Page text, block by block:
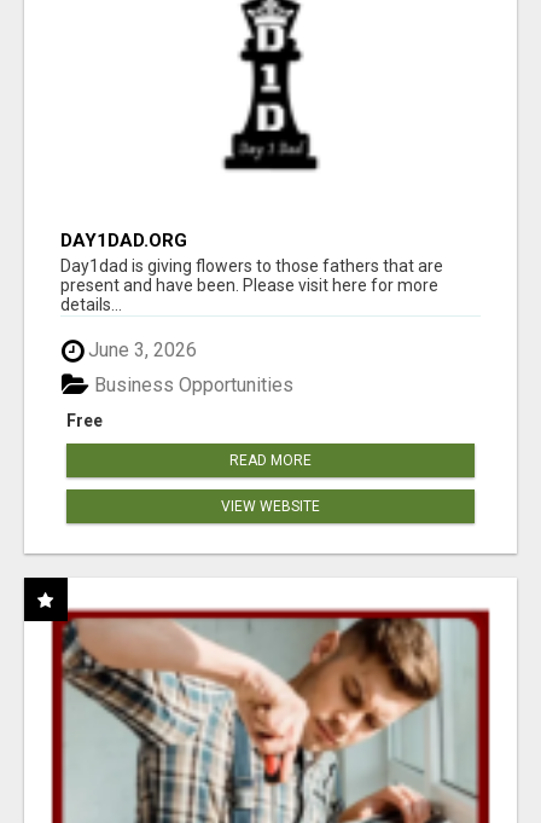
DAY1DAD.ORG
Day1dad is giving flowers to those fathers that are
present and have been. Please visit here for more
details...
June 3, 2026
Free
Business Opportunities
READ MORE
VIEW WEBSITE